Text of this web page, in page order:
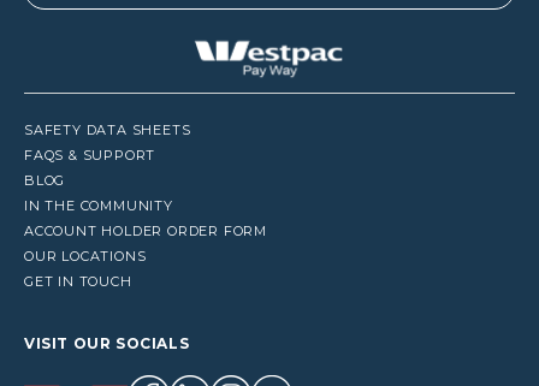
SAFETY DATA SHEETS
FAQS & SUPPORT
BLOG
IN THE COMMUNITY
ACCOUNT HOLDER ORDER FORM
OUR LOCATIONS
GET IN TOUCH
VISIT OUR SOCIALS